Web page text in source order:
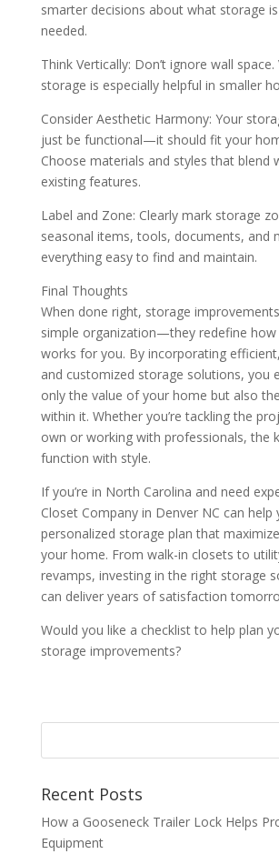
smarter decisions about what storage
needed.
Think Vertically: Don’t ignore wall space.
storage is especially helpful in smaller
Consider Aesthetic Harmony: Your
just be functional—it should fit your
Choose materials and styles that blend
existing features.
Label and Zone: Clearly mark storage
seasonal items, tools, documents, and
everything easy to find and maintain.
Final Thoughts
When done right, storage
simple organization—they redefine
works for you. By incorporating
and customized storage solutions, you
only the value of your home but also
within it. Whether you’re tackling the
own or working with professionals, the
function with style.
If you’re in North Carolina and need
Closet Company in Denver NC can help
personalized storage plan that
your home. From walk-in closets to
revamps, investing in the right storage
can deliver years of satisfaction
Would you like a checklist to help plan
storage improvements?
Recent Posts
How a Gooseneck Trailer Lock Helps
Equipment